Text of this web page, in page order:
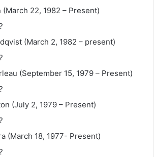
(March 22, 1982 – Present)
(March 2, 1982 – present)
(September 15, 1979 – Present)
(July 2, 1979 – Present)
(March 18, 1977- Present)